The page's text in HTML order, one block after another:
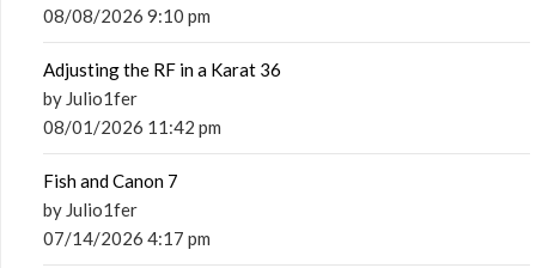
08/08/2026 9:10 pm
Adjusting the RF in a Karat 36
by Julio1fer
08/01/2026 11:42 pm
Fish and Canon 7
by Julio1fer
07/14/2026 4:17 pm